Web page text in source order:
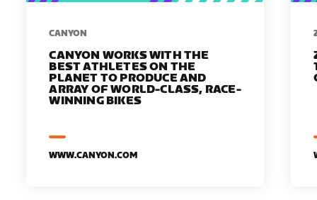
​​CANYON
CANYON WORKS WITH THE
BEST ATHLETES ON THE
PLANET TO PRODUCE AND
ARRAY OF WORLD-CLASS, RACE-
WINNING BIKES
WWW.CANYON.COM